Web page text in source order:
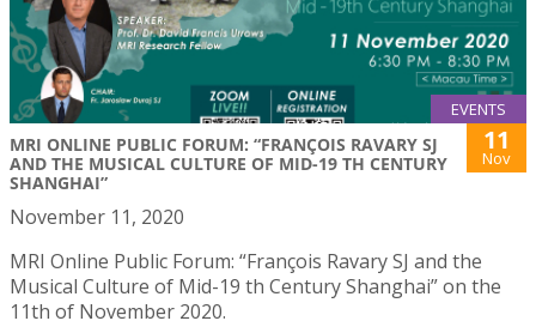
EVENTS
MRI ONLINE PUBLIC FORUM: “FRANÇOIS RAVARY SJ
AND THE MUSICAL CULTURE OF MID-19 TH CENTURY
SHANGHAI”
11
Nov
November 11, 2020
MRI Online Public Forum: “François Ravary SJ and the
Musical Culture of Mid-19 th Century Shanghai” on the
11th of November 2020.